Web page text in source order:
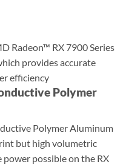
Radeon™ RX 7900 Series
provides accurate
efficiency
Polymer
Polymer Aluminum
but high volumetric
possible on the RX